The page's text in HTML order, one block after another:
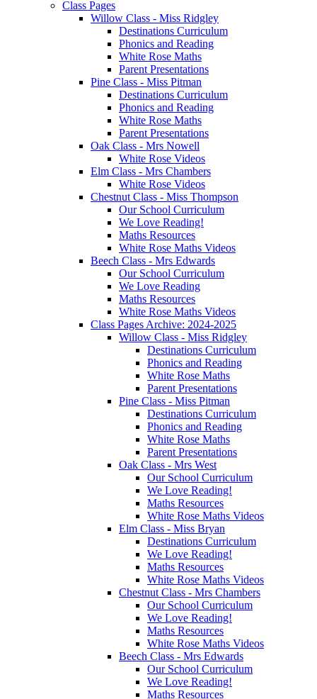
Class Pages
Willow Class - Miss Ridgley
Destinations Curriculum
Phonics and Reading
White Rose Maths
Parent Presentations
Pine Class - Miss Pitman
Destinations Curriculum
Phonics and Reading
White Rose Maths
Parent Presentations
Oak Class - Mrs Nowell
White Rose Videos
Elm Class - Mrs Chambers
White Rose Videos
Chestnut Class - Miss Thompson
Our School Curriculum
We Love Reading!
Maths Resources
White Rose Maths Videos
Beech Class - Mrs Edwards
Our School Curriculum
We Love Reading
Maths Resources
White Rose Maths Videos
Class Pages Archive: 2024-2025
Willow Class - Miss Ridgley
Destinations Curriculum
Phonics and Reading
White Rose Maths
Parent Presentations
Pine Class - Miss Pitman
Destinations Curriculum
Phonics and Reading
White Rose Maths
Parent Presentations
Oak Class - Mrs West
Our School Curriculum
We Love Reading!
Maths Resources
White Rose Maths Videos
Elm Class - Miss Bryan
Destinations Curriculum
We Love Reading!
Maths Resources
White Rose Maths Videos
Chestnut Class - Mrs Chambers
Our School Curriculum
We Love Reading!
Maths Resources
White Rose Maths Videos
Beech Class - Mrs Edwards
Our School Curriculum
We Love Reading!
Maths Resources